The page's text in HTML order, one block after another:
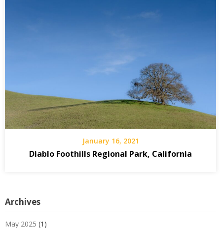
January 16, 2021
Diablo Foothills Regional Park, California
Archives
May 2025 (1)